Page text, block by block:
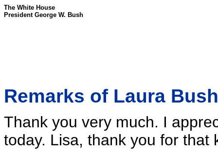
The White House
President George W. Bush
Remarks of Laura
Thank you very much. I
today. Lisa, thank you for that